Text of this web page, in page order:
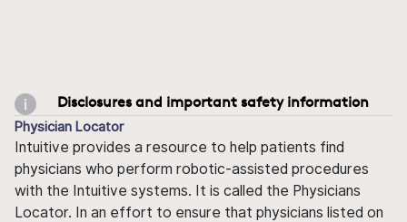
Disclosures and important safety information
Physician Locator
Intuitive provides a resource to help patients find
physicians who perform robotic-assisted procedures
with the Intuitive systems. It is called the Physicians
Locator. In an effort to ensure that physicians listed on